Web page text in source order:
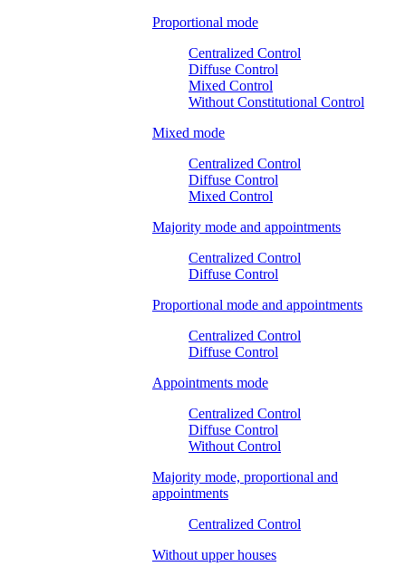
Proportional mode
Centralized Control
Diffuse Control
Mixed Control
Without Constitutional Control
Mixed mode
Centralized Control
Diffuse Control
Mixed Control
Majority mode and appointments
Centralized Control
Diffuse Control
Proportional mode and appointments
Centralized Control
Diffuse Control
Appointments mode
Centralized Control
Diffuse Control
Without Control
Majority mode, proportional and
appointments
Centralized Control
Without upper houses